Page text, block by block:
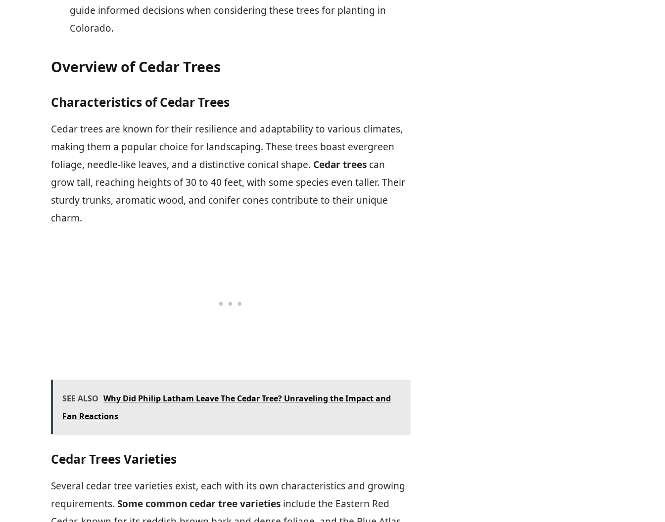
guide informed decisions when considering these trees for planting in
Colorado.
Overview of Cedar Trees
Characteristics of Cedar Trees
Cedar trees are known for their resilience and adaptability to various climates,
making them a popular choice for landscaping. These trees boast evergreen
foliage, needle-like leaves, and a distinctive conical shape. Cedar trees can
grow tall, reaching heights of 30 to 40 feet, with some species even taller. Their
sturdy trunks, aromatic wood, and conifer cones contribute to their unique
charm.
SEE ALSO Why Did Philip Latham Leave The Cedar Tree? Unraveling the Impact and
Fan Reactions
Cedar Trees Varieties
Several cedar tree varieties exist, each with its own characteristics and growing
requirements. Some common cedar tree varieties include the Eastern Red